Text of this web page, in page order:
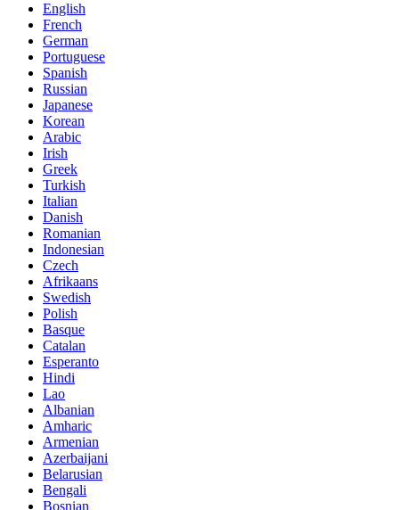
English
French
German
Portuguese
Spanish
Russian
Japanese
Korean
Arabic
Irish
Greek
Turkish
Italian
Danish
Romanian
Indonesian
Czech
Afrikaans
Swedish
Polish
Basque
Catalan
Esperanto
Hindi
Lao
Albanian
Amharic
Armenian
Azerbaijani
Belarusian
Bengali
Bosnian